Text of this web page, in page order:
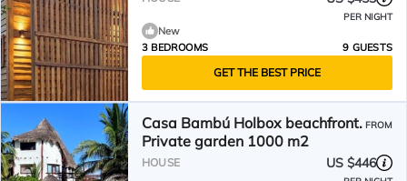
PER NIGHT
New
3 BEDROOMS
9 GUESTS
GET THE BEST PRICE
Casa Bambú Holbox beachfront.
Private garden 1000 m2
FROM
HOUSE US $446